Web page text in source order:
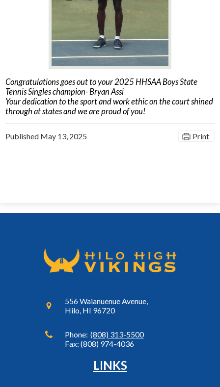
Congratulations goes out to your 2025 HHSAA Boys State
Tennis Singles champion- Bryan Assi
Your dedication to the sport and work ethic on the court shined
through at states and we are proud of you!
Published May 13, 2025 Print
556 Waianuenue Avenue,
Hilo, HI 96720
Phone: (808) 313-5500
Fax: (808) 974-4036
LINKS